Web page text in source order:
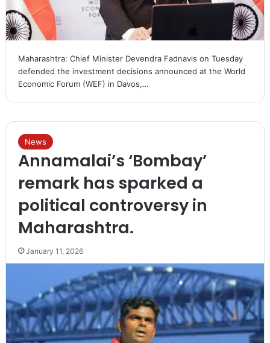
Maharashtra: Chief Minister Devendra Fadnavis on Tuesday
defended the investment decisions announced at the World
Economic Forum (WEF) in Davos,…
News
Annamalai’s ‘Bombay’
remark has sparked a
political controversy in
Maharashtra.
January 11, 2026